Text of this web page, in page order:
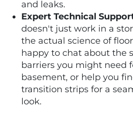
and leaks.
Expert Technical
doesn't just work in a
the actual science of
happy to chat about the
barriers you might need
basement, or help you
transition strips for a
look.